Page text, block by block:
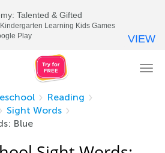
Reading
Sight Words
Blue
Talented & Gifted
Learning Kids Games
Play
VIEW